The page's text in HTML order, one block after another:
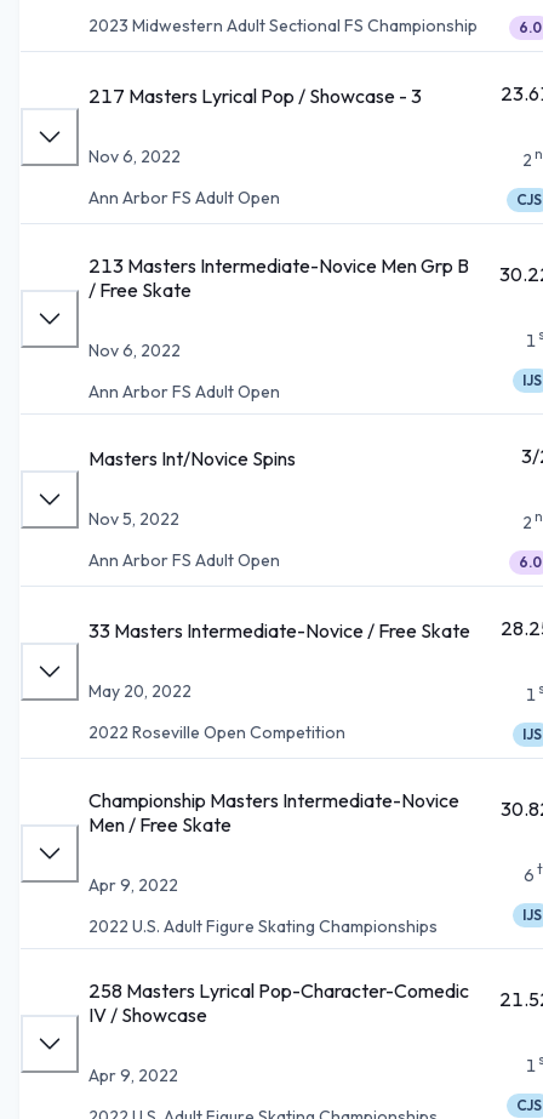
2023 Midwestern Adult Sectional FS Championship
6.0
217 Masters Lyrical Pop / Showcase - 3
Nov 6, 2022
Ann Arbor FS Adult Open
2
CJS
213 Masters Intermediate-Novice Men Grp B
/ Free Skate
Nov 6, 2022
Ann Arbor FS Adult Open
1
IJS
Masters Int/Novice Spins
Nov 5, 2022
Ann Arbor FS Adult Open
2
6.0
33 Masters Intermediate-Novice / Free Skate
May 20, 2022
2022 Roseville Open Competition
1
IJS
Championship Masters Intermediate-Novice
Men / Free Skate
Apr 9, 2022
2022 U.S. Adult Figure Skating Championships
6
IJS
258 Masters Lyrical Pop-Character-Comedic
IV / Showcase
Apr 9, 2022
1
CJS